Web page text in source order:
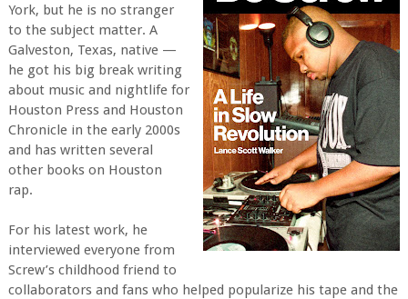
York, but he is no stranger
to the subject matter. A
Galveston, Texas, native —
he got his big break writing
about music and nightlife for
Houston Press and Houston
Chronicle in the early 2000s
and has written several
other books on Houston
rap.
For his latest work, he
interviewed everyone from
Screw’s childhood friend to
collaborators and fans who helped popularize his tape and the